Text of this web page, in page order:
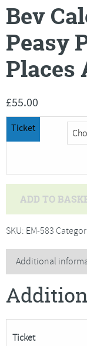
Bev
Peasy
Places
£55.00
Ticket
-
Peasy
Purse***Only
Available***
quantity
ADD TO
SKU: EM-583
Additional
Ticket